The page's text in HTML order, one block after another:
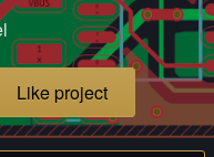
Like project